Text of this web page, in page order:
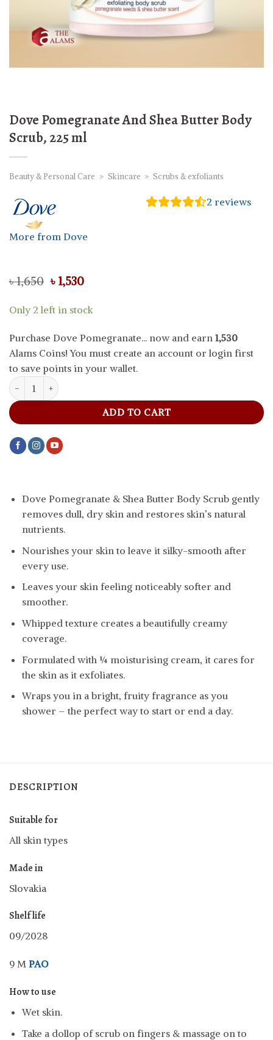
Dove Pomegranate And Shea Butter Body
Scrub, 225 ml
Beauty & Personal Care » Skincare » Scrubs & exfoliants
More from Dove
2 reviews
৳1,650 Original
price
was:
৳ 1,650.
৳ 1,530Current
is:
৳ 1,530.
Only 2 left in stock
Purchase Dove Pomegranate... now and earn 1,530
Alams Coins! You must create an account or login first
to save points in your wallet.
Dove Pomegranate And Shea Butter Body Scrub, 225 ml quantity
ADD TO CART
Dove Pomegranate & Shea Butter Body Scrub gently
removes dull, dry skin and restores skin’s natural
nutrients.
Nourishes your skin to leave it silky-smooth after
every use.
Leaves your skin feeling noticeably softer and
smoother.
Whipped texture creates a beautifully creamy
coverage.
Formulated with ¼ moisturising cream, it cares for
the skin as it exfoliates.
Wraps you in a bright, fruity fragrance as you
shower – the perfect way to start or end a day.
DESCRIPTION
Suitable for
All skin types
Made in
Slovakia
Shelf life
09/2028
9 M PAO
How to use
Wet skin.
Take a dollop of scrub on fingers & massage on to